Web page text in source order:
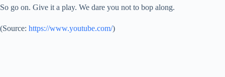
So go on. Give it a play. We dare you not to bop along.
(Source: https://www.youtube.com/)